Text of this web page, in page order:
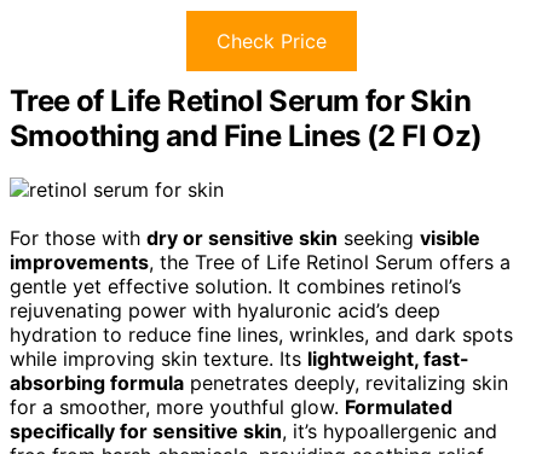
Check Price
Tree of Life Retinol Serum for Skin
Smoothing and Fine Lines (2 Fl Oz)
For those with dry or sensitive skin seeking visible
improvements, the Tree of Life Retinol Serum offers a
gentle yet effective solution. It combines retinol’s
rejuvenating power with hyaluronic acid’s deep
hydration to reduce fine lines, wrinkles, and dark spots
while improving skin texture. Its lightweight, fast-
absorbing formula penetrates deeply, revitalizing skin
for a smoother, more youthful glow. Formulated
specifically for sensitive skin, it’s hypoallergenic and